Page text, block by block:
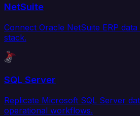
NetSuite
Connect Oracle NetSuite ERP
stack.
SQL Server
Replicate Microsoft SQL Server
operational workflows.